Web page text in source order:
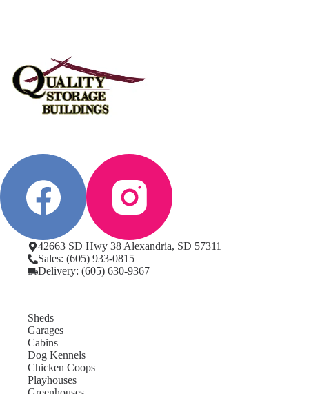
42663 SD Hwy 38 Alexandria, SD 57311
Sales: (605) 933-0815
Delivery: (605) 630-9367
Sheds
Garages
Cabins
Dog Kennels
Chicken Coops
Playhouses